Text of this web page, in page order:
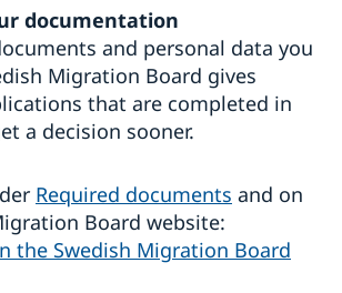
documentation
and personal data you
Migration Board gives
that are completed in
a decision sooner.
Required documents and on
Board website:
the Swedish Migration Board